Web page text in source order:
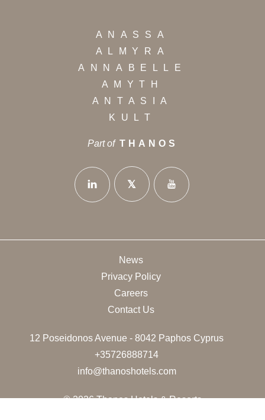
ANASSA
ALMYRA
ANNABELLE
AMYTH
ANTASIA
KULT
Part of THANOS
News
Privacy Policy
Careers
Contact Us
12 Poseidonos Avenue - 8042 Paphos Cyprus
+35726888714
info@thanoshotels.com
© 2026 Thanos Hotels & Resorts